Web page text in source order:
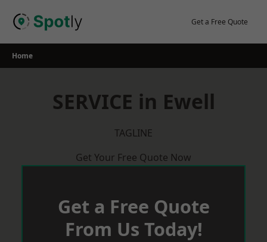
Get a Free Quote
Home
SERVICE in Ewell
TAGLINE
Get Your Free Quote Now
Get a Free Quote
From Us Today!